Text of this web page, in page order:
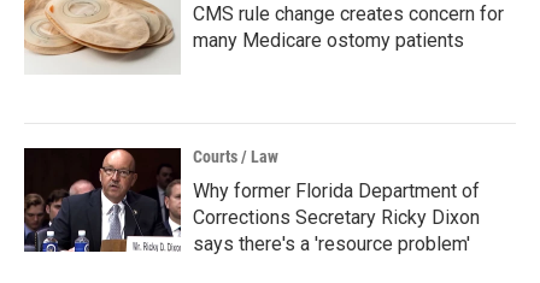
CMS rule change creates concern for
many Medicare ostomy patients
Courts / Law
Why former Florida Department of
Corrections Secretary Ricky Dixon
says there's a 'resource problem'